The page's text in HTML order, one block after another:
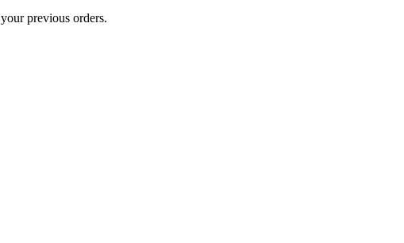
previous orders.